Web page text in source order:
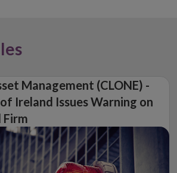
Management (CLONE) -
Ireland Issues Warning on
Firm